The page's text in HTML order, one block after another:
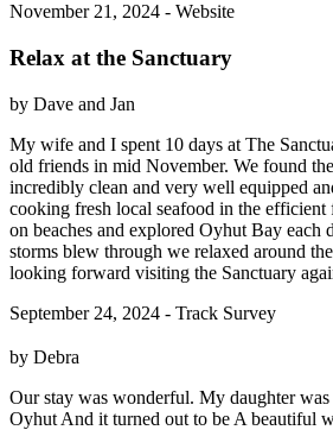
November 21, 2024 - Website
Relax at the Sanctuary
by Dave and Jan
My wife and I spent 10 days at The
old friends in mid November. We found
incredibly clean and very well equipped
cooking fresh local seafood in the
on beaches and explored Oyhut Bay each
storms blew through we relaxed around
looking forward visiting the Sanctuary
September 24, 2024 - Track Survey
by Debra
Our stay was wonderful. My daughter
Oyhut And it turned out to be A beautiful